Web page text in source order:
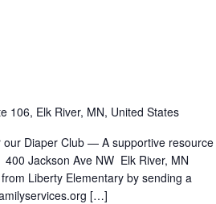
106, Elk River, MN, United States
Diaper Club — A supportive resource
Jackson Ave NW Elk River, MN
Liberty Elementary by sending a
[…]